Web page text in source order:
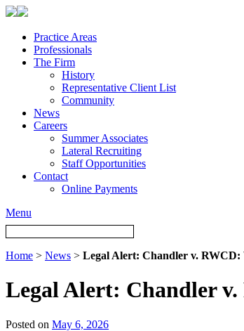
Practice Areas
Professionals
The Firm
History
Representative Client List
Community
News
Careers
Summer Associates
Lateral Recruiting
Staff Opportunities
Contact
Online Payments
Menu
Home > News > Legal Alert: Chandler v. RWCD:
Legal Alert: Chandler v.
Posted on May 6, 2026